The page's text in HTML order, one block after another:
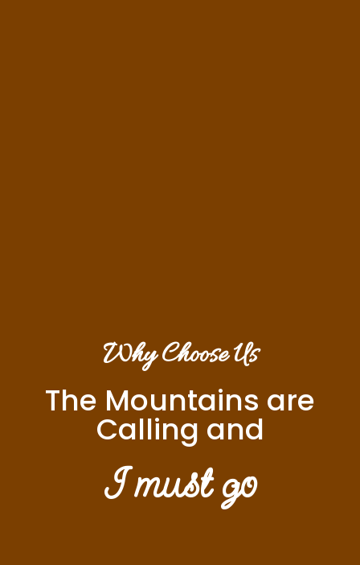
Why Choose Us
The Mountains are
Calling and
I must go